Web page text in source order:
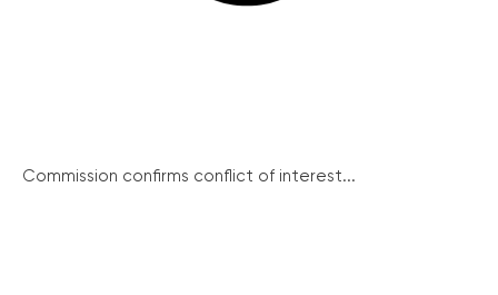
Commission confirms conflict of interest...